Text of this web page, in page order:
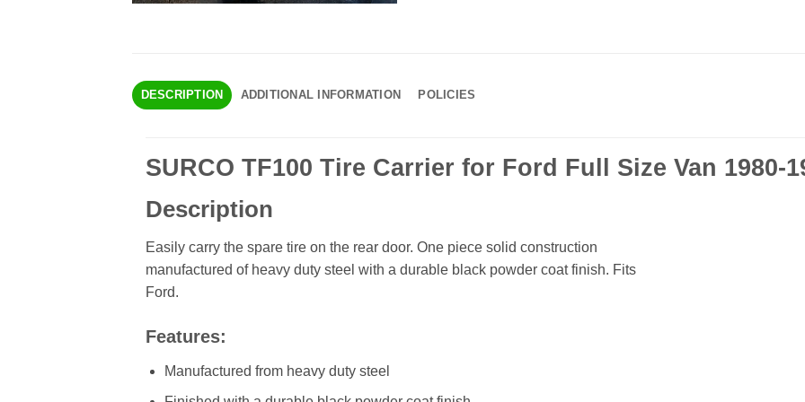
DESCRIPTION ADDITIONAL INFORMATION POLICIES
SURCO TF100 Tire Carrier for Ford Full Size Van 1980-
Description
Easily carry the spare tire on the rear door. One piece solid construction
manufactured of heavy duty steel with a durable black powder coat finish. Fits
Ford.
Features:
Manufactured from heavy duty steel